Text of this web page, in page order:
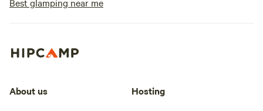
About us Hosting